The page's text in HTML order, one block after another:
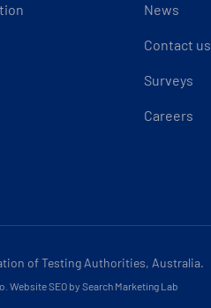
News
Contact us
Surveys
Careers
of Testing Authorities, Australia.
Website SEO by Search Marketing Lab